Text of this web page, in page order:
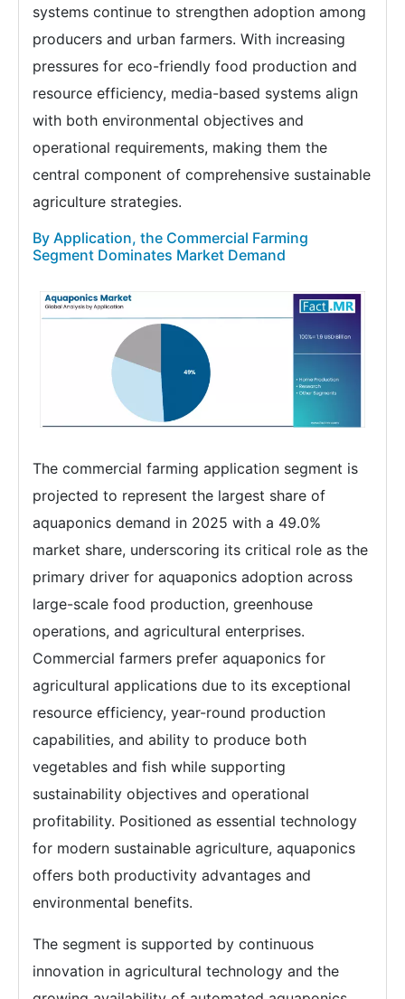
systems continue to strengthen adoption among
producers and urban farmers. With increasing
pressures for eco-friendly food production and
resource efficiency, media-based systems align
with both environmental objectives and
operational requirements, making them the
central component of comprehensive sustainable
agriculture strategies.
By Application, the Commercial Farming
Segment Dominates Market Demand
The commercial farming application segment is
projected to represent the largest share of
aquaponics demand in 2025 with a 49.0%
market share, underscoring its critical role as the
primary driver for aquaponics adoption across
large-scale food production, greenhouse
operations, and agricultural enterprises.
Commercial farmers prefer aquaponics for
agricultural applications due to its exceptional
resource efficiency, year-round production
capabilities, and ability to produce both
vegetables and fish while supporting
sustainability objectives and operational
profitability. Positioned as essential technology
for modern sustainable agriculture, aquaponics
offers both productivity advantages and
environmental benefits.
The segment is supported by continuous
innovation in agricultural technology and the